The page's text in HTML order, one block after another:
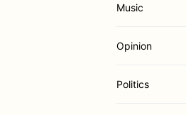
Music
Opinion
Politics